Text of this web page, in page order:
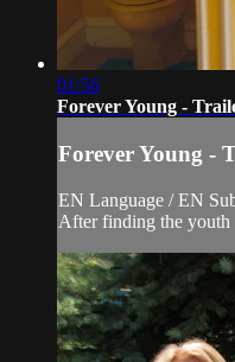
01:56
Forever Young -
Forever Young -
EN Language / EN
After finding the youth